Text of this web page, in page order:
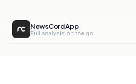
NewsCord App
Full analysis on the go